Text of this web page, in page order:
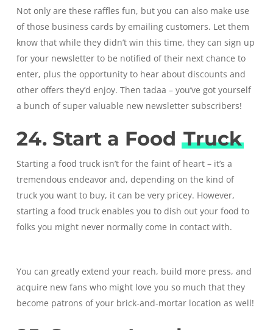
Not only are these raffles fun, but you can also make use
of those business cards by emailing customers. Let them
know that while they didn’t win this time, they can sign up
for your newsletter to be notified of their next chance to
enter, plus the opportunity to hear about discounts and
other offers they’d enjoy. Then tadaa – you’ve got yourself
a bunch of super valuable new newsletter subscribers!
24. Start a Food Truck
Starting a food truck isn’t for the faint of heart – it’s a
tremendous endeavor and, depending on the kind of
truck you want to buy, it can be very pricey. However,
starting a food truck enables you to dish out your food to
folks you might never normally come in contact with.
You can greatly extend your reach, build more press, and
acquire new fans who might love you so much that they
become patrons of your brick-and-mortar location as well!